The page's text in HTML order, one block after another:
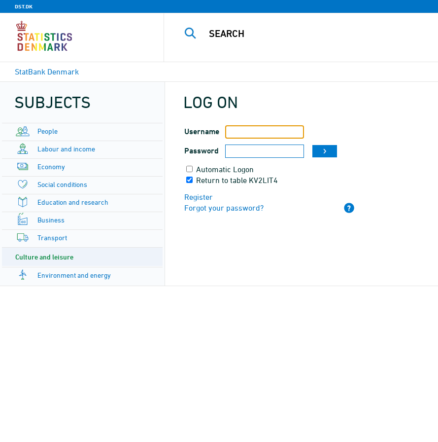
DST.DK
StatBank Denmark
SUBJECTS
People
Labour and income
Economy
Social conditions
Education and research
Business
Transport
Culture and leisure
Environment and energy
LOG ON
Username
Password
Automatic Logon
Return to table KV2LIT4
Register
Forgot your password?